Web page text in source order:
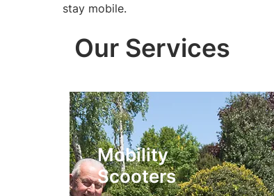
stay mobile.
Our Services
Mobility
Scooters